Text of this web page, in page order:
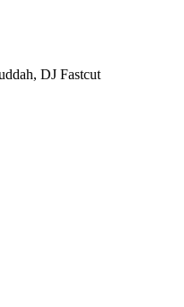
DJ Fastcut